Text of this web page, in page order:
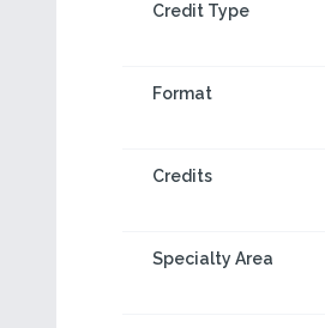
Credit Type
Format
Credits
Specialty Area